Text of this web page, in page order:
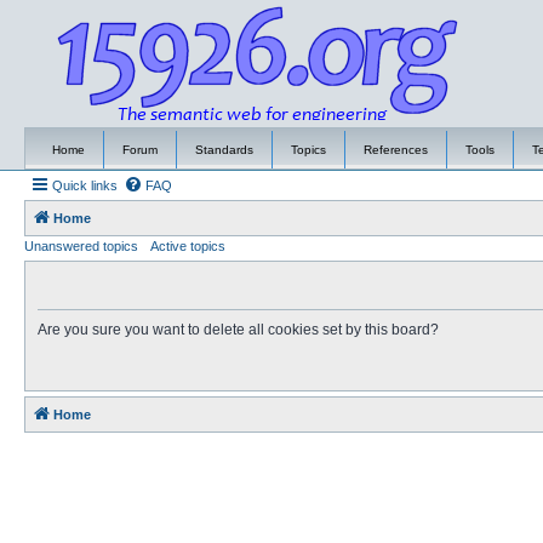
Home Forum Standards Topics References Tools
Quick links FAQ
Home
Unanswered topics
Active topics
Are you sure you want to delete all cookies set by this board?
Home